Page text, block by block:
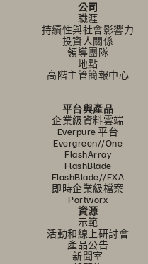
公司
職涯
持續性與社會影響力
投資人關係
領導團隊
地點
高階主管簡報中心
平台與產品
企業級資料雲端
Everpure 平台
Evergreen//One
FlashArray
FlashBlade
FlashBlade//EXA
即時企業級檔案
Portworx
資源
示範
活動和線上研討會
產品公告
新聞室